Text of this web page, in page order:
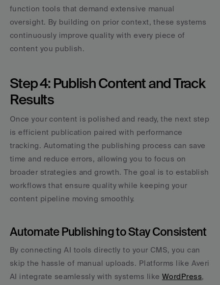
function tools that demand extensive manual
oversight. By building on prior context, these systems
continuously improve quality with every piece of
content you publish.
Step 4: Publish Content and Track
Results
Once your content is polished and ready, the next step
is efficient publication paired with performance
tracking. Automating the publishing process can save
time and reduce errors, allowing you to focus on
broader strategies and growth. The goal is to establish
workflows that ensure quality while keeping your
content pipeline moving smoothly.
Automate Publishing to Stay Consistent
By connecting AI tools directly to your CMS, you can
skip the hassle of manual uploads. Platforms like Averi
AI integrate seamlessly with systems like WordPress